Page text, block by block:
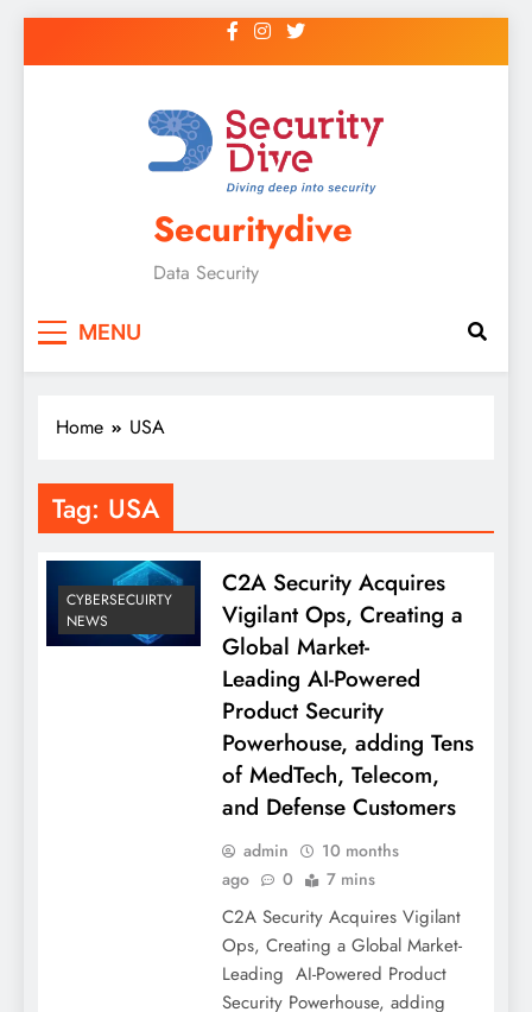
Securitydive
Data Security
MENU
Home USA
Tag: USA
CYBERSECUIRTY
NEWS
C2A Security Acquires
Vigilant Ops, Creating a
Global Market-
Leading AI-Powered
Product Security
Powerhouse, adding Tens
of MedTech, Telecom,
and Defense Customers
admin
10 months
ago
0 7 mins
C2A Security Acquires Vigilant
Ops, Creating a Global Market-
Leading AI-Powered Product
Security Powerhouse, adding